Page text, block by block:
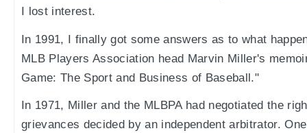
I lost interest.
In 1991, I finally got some answers as to what
MLB Players Association head Marvin Miller's
Game: The Sport and Business of Baseball."
In 1971, Miller and the MLBPA had negotiated the
grievances decided by an independent arbitrator.